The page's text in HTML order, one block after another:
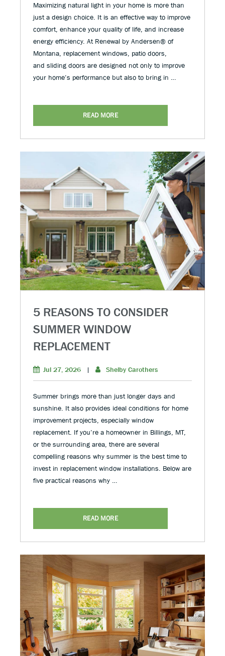
Maximizing natural light in your home is more than
just a design choice. It is an effective way to improve
comfort, enhance your quality of life, and increase
energy efficiency. At Renewal by Andersen® of
Montana, replacement windows, patio doors,
and sliding doors are designed not only to improve
your home’s performance but also to bring in …
READ MORE
5 REASONS TO CONSIDER
SUMMER WINDOW
REPLACEMENT
Jul 27, 2026 | Shelby Carothers
Summer brings more than just longer days and
sunshine. It also provides ideal conditions for home
improvement projects, especially window
replacement. If you’re a homeowner in Billings, MT,
or the surrounding area, there are several
compelling reasons why summer is the best time to
invest in replacement window installations. Below are
five practical reasons why …
READ MORE